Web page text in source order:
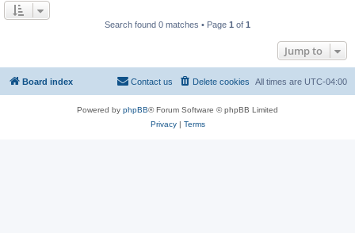
Search found 0 matches • Page 1 of 1
Jump to
Board index All times are UTC-04:00
Delete cookies
Contact us
Powered by phpBB® Forum Software © phpBB Limited
Privacy| Terms